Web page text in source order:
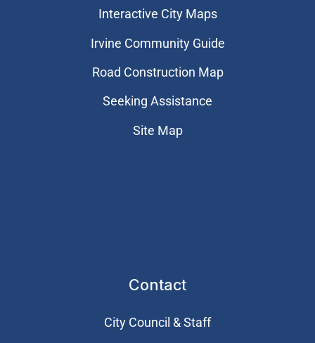
Interactive City Maps
Irvine Community Guide
Road Construction Map
Seeking Assistance
Site Map
Contact
City Council & Staff